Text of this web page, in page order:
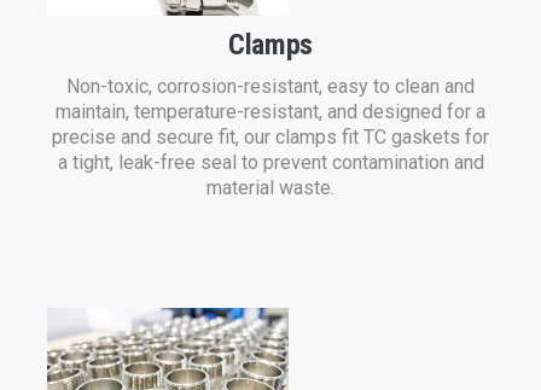
Clamps
Non-toxic, corrosion-resistant, easy to clean and
maintain, temperature-resistant, and designed for a
precise and secure fit, our clamps fit TC gaskets for
a tight, leak-free seal to prevent contamination and
material waste.